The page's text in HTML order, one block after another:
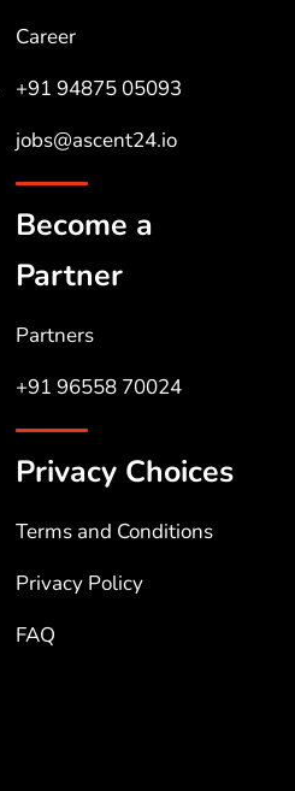
Career
+91 94875 05093
jobs@ascent24.io
Become a
Partner
Partners
+91 96558 70024
Privacy Choices
Terms and Conditions
Privacy Policy
FAQ